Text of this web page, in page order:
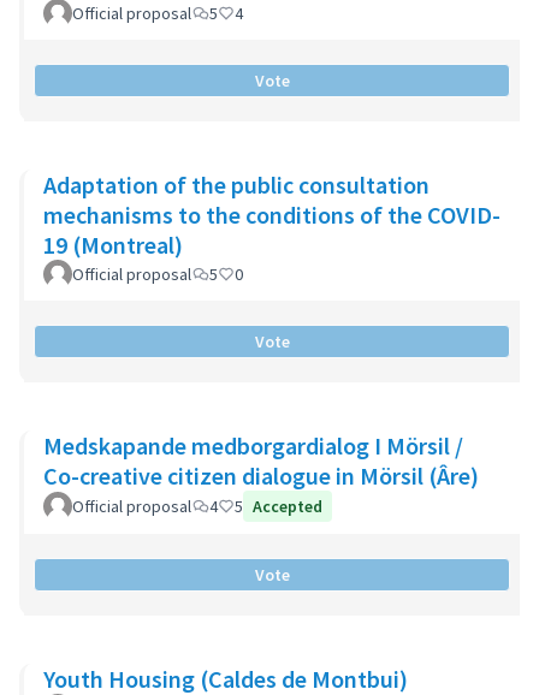
Official proposal 5 4
Vote
Adaptation of the public consultation
mechanisms to the conditions of the COVID-
19 (Montreal)
Official proposal 5 0
Vote
Medskapande medborgardialog I Mörsil /
Co-creative citizen dialogue in Mörsil (Âre)
Official proposal 4 5 Accepted
Vote
Youth Housing (Caldes de Montbui)